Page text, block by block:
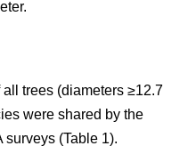
trees (diameters ≥12.7
were shared by the
surveys (Table 1).